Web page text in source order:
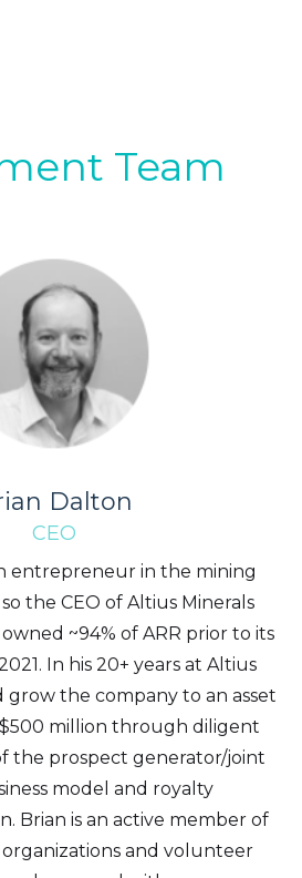
Team
Dalton
CEO
entrepreneur in the mining
the CEO of Altius Minerals
~94% of ARR prior to its
In his 20+ years at Altius
grow the company to an asset
$500 million through diligent
the prospect generator/joint
model and royalty
Brian is an active member of
and volunteer